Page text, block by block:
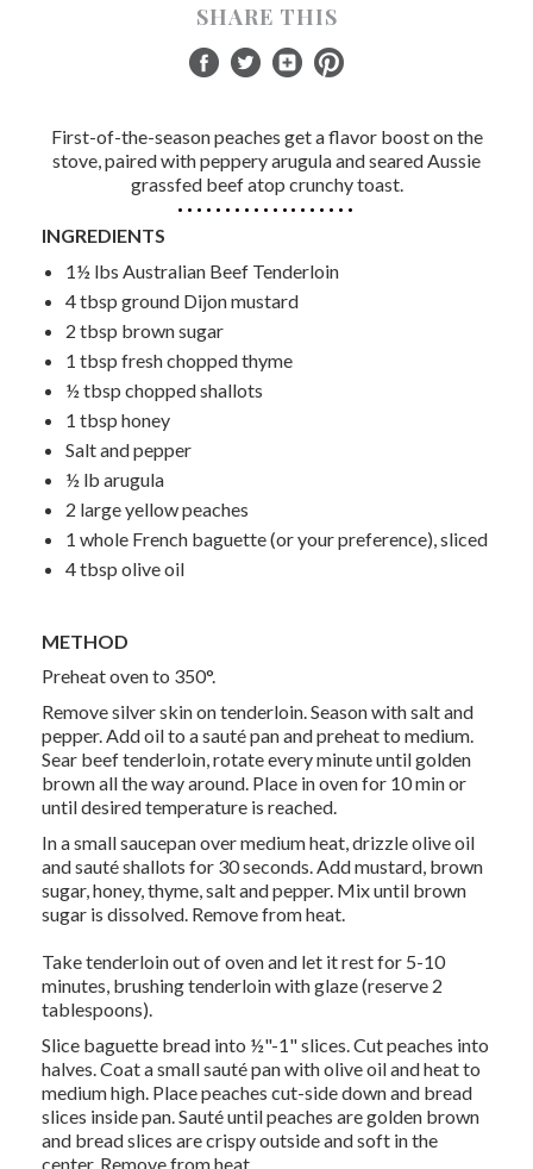
SHARE THIS
First-of-the-season peaches get a flavor boost on the
stove, paired with peppery arugula and seared Aussie
grassfed beef atop crunchy toast.
INGREDIENTS
1½ lbs Australian Beef Tenderloin
4 tbsp ground Dijon mustard
2 tbsp brown sugar
1 tbsp fresh chopped thyme
½ tbsp chopped shallots
1 tbsp honey
Salt and pepper
½ lb arugula
2 large yellow peaches
1 whole French baguette (or your preference), sliced
4 tbsp olive oil
METHOD
Preheat oven to 350°.
Remove silver skin on tenderloin. Season with salt and
pepper. Add oil to a sauté pan and preheat to medium.
Sear beef tenderloin, rotate every minute until golden
brown all the way around. Place in oven for 10 min or
until desired temperature is reached.
In a small saucepan over medium heat, drizzle olive oil
and sauté shallots for 30 seconds. Add mustard, brown
sugar, honey, thyme, salt and pepper. Mix until brown
sugar is dissolved. Remove from heat.
Take tenderloin out of oven and let it rest for 5-10
minutes, brushing tenderloin with glaze (reserve 2
tablespoons).
Slice baguette bread into ½"-1" slices. Cut peaches into
halves. Coat a small sauté pan with olive oil and heat to
medium high. Place peaches cut-side down and bread
slices inside pan. Sauté until peaches are golden brown
and bread slices are crispy outside and soft in the
center. Remove from heat.